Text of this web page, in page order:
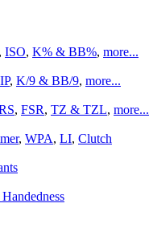
, ISO, K% & BB%, more...
, K/9 & BB/9, more...
, FSR, TZ & TZL, more...
, WPA, LI, Clutch